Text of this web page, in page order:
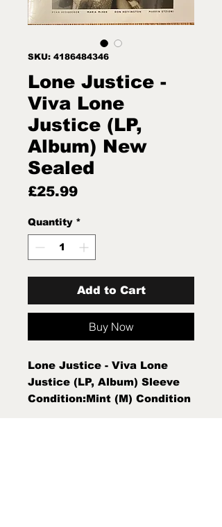
SKU: 4186484346
Lone Justice -
Viva Lone
Justice (LP,
Album) New
Sealed
£25.99Price
Quantity *
Add to Cart
Buy Now
Lone Justice - Viva Lone
Justice (LP, Album) Sleeve
Condition:Mint (M) Condition